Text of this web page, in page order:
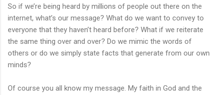
So if we’re being heard by millions of people out there on the
internet, what’s our message? What do we want to convey to
everyone that they haven’t heard before? What if we reiterate
the same thing over and over? Do we mimic the words of
others or do we simply state facts that generate from our own
minds?
Of course you all know my message. My faith in God and the